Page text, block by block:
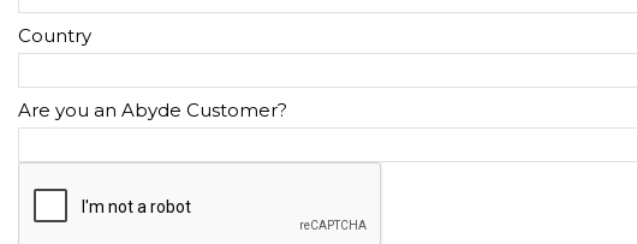
Country
Are you an Abyde Customer?